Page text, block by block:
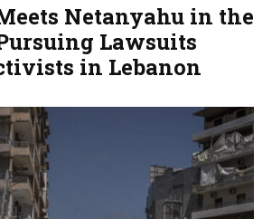
Netanyahu in the
Lawsuits
in Lebanon